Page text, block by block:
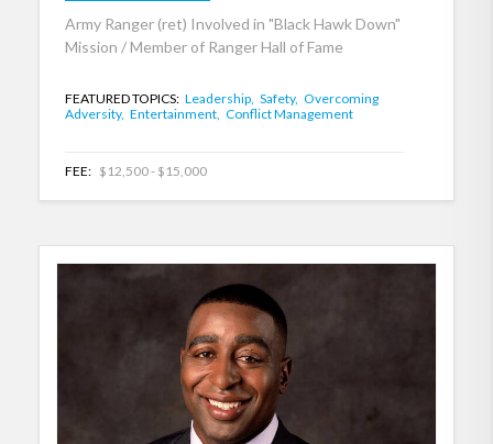
Army Ranger (ret) Involved in "Black Hawk Down"
Mission / Member of Ranger Hall of Fame
FEATURED TOPICS: Leadership, Safety, Overcoming
Adversity, Entertainment, Conflict Management
FEE: $12,500 - $15,000